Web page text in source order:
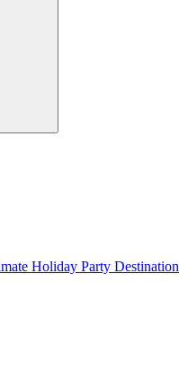
Holiday Party Destination